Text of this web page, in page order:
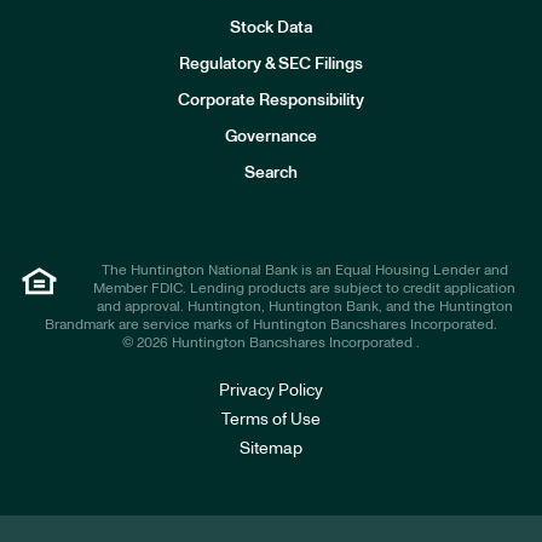
Stock Data
Regulatory & SEC Filings
Corporate Responsibility
Governance
Search
The Huntington National Bank is an Equal Housing Lender and
Member FDIC. Lending products are subject to credit application
and approval. Huntington, Huntington Bank, and the Huntington
Brandmark are service marks of Huntington Bancshares Incorporated.
© 2026 Huntington Bancshares Incorporated .
Privacy Policy
Terms of Use
Sitemap